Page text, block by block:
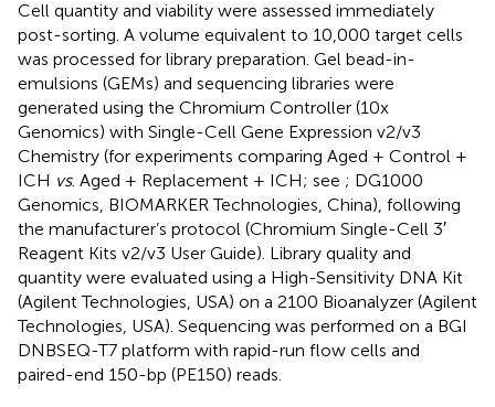
Cell quantity and viability were assessed immediately
post-sorting. A volume equivalent to 10,000 target cells
was processed for library preparation. Gel bead-in-
emulsions (GEMs) and sequencing libraries were
generated using the Chromium Controller (10x
Genomics) with Single-Cell Gene Expression v2/v3
Chemistry (for experiments comparing Aged + Control +
ICH vs. Aged + Replacement + ICH; see ; DG1000
Genomics, BIOMARKER Technologies, China), following
the manufacturer’s protocol (Chromium Single-Cell 3′
Reagent Kits v2/v3 User Guide). Library quality and
quantity were evaluated using a High-Sensitivity DNA Kit
(Agilent Technologies, USA) on a 2100 Bioanalyzer (Agilent
Technologies, USA). Sequencing was performed on a BGI
DNBSEQ-T7 platform with rapid-run flow cells and
paired-end 150-bp (PE150) reads.